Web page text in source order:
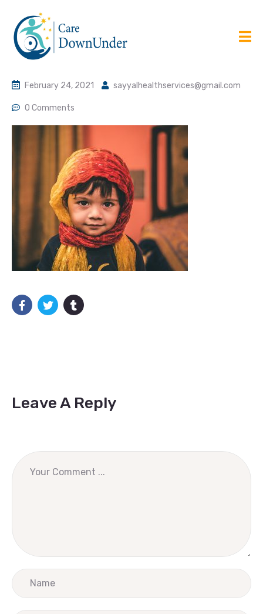
February 24, 2021 sayyalhealthservices@gmail.com
0 Comments
Leave A Reply